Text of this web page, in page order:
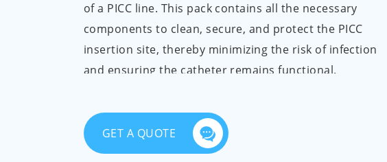
of a PICC line. This pack contains all the necessary
components to clean, secure, and protect the PICC
insertion site, thereby minimizing the risk of infection
and ensuring the catheter remains functional.
disinfection cotton swab, disposable medical alcohol
disinfection tablet, disposable sterile rubber surgical
GET A QUOTE